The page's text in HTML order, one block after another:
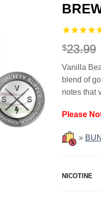
$23.99
Vanilla
blend of
notes that
Please
»
NICOTINE